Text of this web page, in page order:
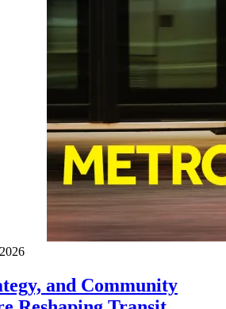
and Community